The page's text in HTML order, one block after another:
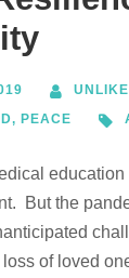
, PEACE
But the
of loved